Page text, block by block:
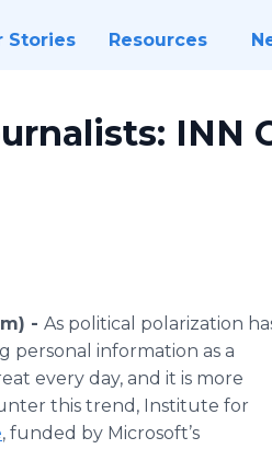
Stories Resources
INN
- As political polarization
personal information as a
every day, and it is more
this trend, Institute for
, funded by Microsoft’s